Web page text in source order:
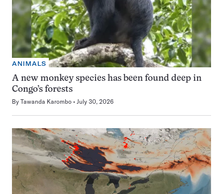
ANIMALS
A new monkey species has been found deep in
Congo’s forests
By Tawanda Karombo July 30, 2026